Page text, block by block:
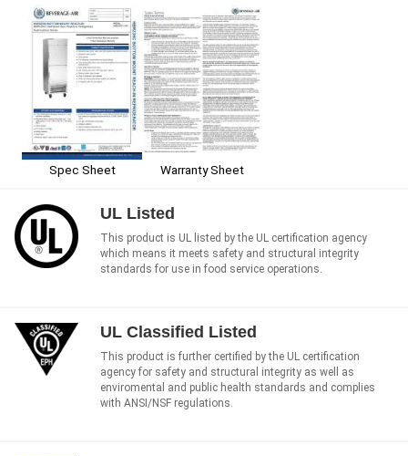
Spec Sheet Warranty Sheet
UL Listed
This product is UL listed by the UL certification agency
which means it meets safety and structural integrity
standards for use in food service operations.
UL Classified Listed
This product is further certified by the UL certification
agency for safety and structural integrity as well as
enviromental and public health standards and complies
with ANSI/NSF regulations.